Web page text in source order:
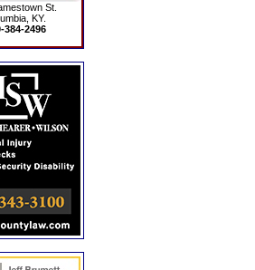
St.
KY.
384-2496